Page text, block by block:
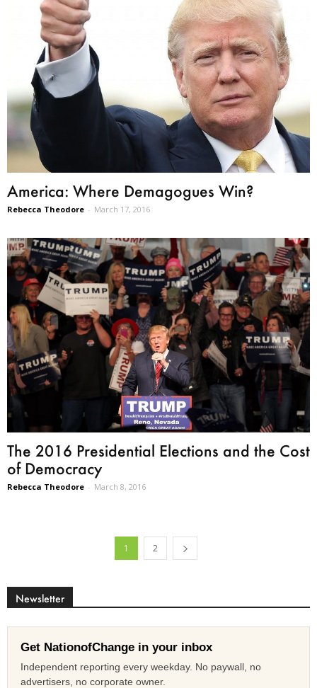
America: Where Demagogues Win?
Rebecca Theodore - March 17, 2016
The 2016 Presidential Elections and the Cost
of Democracy
Rebecca Theodore - March 8, 2016
1 2
Newsletter
Get NationofChange in your inbox
Independent reporting every weekday. No paywall, no
advertisers, no corporate owner.